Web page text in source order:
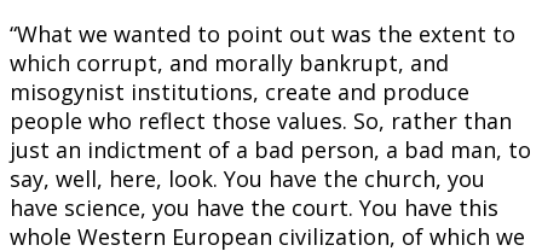
“What we wanted to point out was the extent to
which corrupt, and morally bankrupt, and
misogynist institutions, create and produce
people who reflect those values. So, rather than
just an indictment of a bad person, a bad man, to
say, well, here, look. You have the church, you
have science, you have the court. You have this
whole Western European civilization, of which we